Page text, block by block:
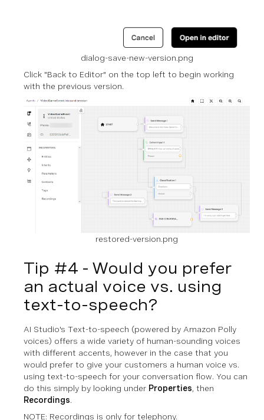
dialog-save-new-version.png
Click "Back to Editor" on the top left to begin working
with the previous version.
restored-version.png
Tip #4 - Would you prefer
an actual voice vs. using
text-to-speech?
AI Studio's Text-to-speech (powered by Amazon Polly
voices) offers a wide variety of human-sounding voices
with different accents, however in the case that you
would prefer to give your customers a human voice vs.
using text-to-speech for your conversation flow. You can
do this simply by looking under Properties, then
Recordings.
NOTE: Recordings is only for telephony.